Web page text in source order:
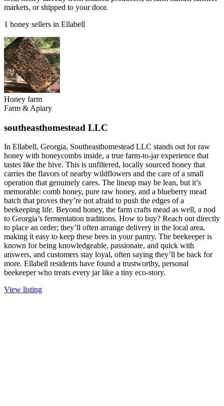
markets, or shipped to your door.
1 honey sellers in Ellabell
Honey farm
Farm & Apiary
southeasthomestead LLC
In Ellabell, Georgia, Southeasthomestead LLC stands out for raw
honey with honeycombs inside, a true farm-to-jar experience that
tastes like the hive. This is unfiltered, locally sourced honey that
carries the flavors of nearby wildflowers and the care of a small
operation that genuinely cares. The lineup may be lean, but it’s
memorable: comb honey, pure raw honey, and a blueberry mead
batch that proves they’re not afraid to push the edges of a
beekeeping life. Beyond honey, the farm crafts mead as well, a nod
to Georgia’s fermentation traditions. How to buy? Reach out directly
to place an order; they’ll often arrange delivery in the local area,
making it easy to keep these bees in your pantry. The beekeeper is
known for being knowledgeable, passionate, and quick with
answers, and customers stay loyal, often saying they’ll be back for
more. Ellabell residents have found a trustworthy, personal
beekeeper who treats every jar like a tiny eco-story.
View listing